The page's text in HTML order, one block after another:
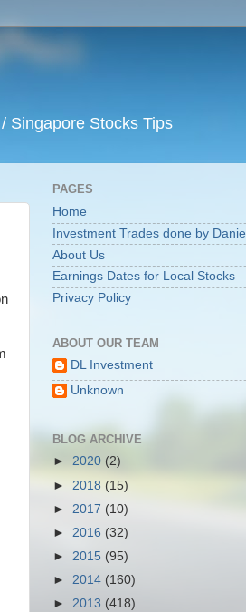
Singapore Stocks Tips
PAGES
Home
Investment Trades done by Daniel
About Us
Earnings Dates for Local Stocks
Privacy Policy
ABOUT OUR TEAM
DL Investment
Unknown
BLOG ARCHIVE
► 2020 (2)
► 2018 (15)
► 2017 (10)
► 2016 (32)
► 2015 (95)
► 2014 (160)
► 2013 (418)